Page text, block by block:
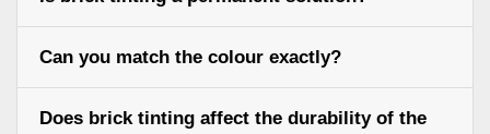
Can you match the colour exactly?
Does brick tinting affect the durability of the